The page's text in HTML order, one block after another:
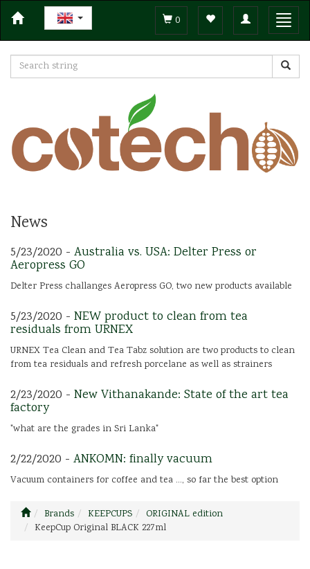
Toggle
navigation
0
News
5/23/2020 - Australia vs. USA: Delter Press or
Aeropress GO
Delter Press challanges Aeropress GO, two new products available
5/23/2020 - NEW product to clean from tea
residuals from URNEX
URNEX Tea Clean and Tea Tabz solution are two products to clean
from tea residuals and refresh porcelane as well as strainers
2/23/2020 - New Vithanakande: State of the art tea
factory
"what are the grades in Sri Lanka"
2/22/2020 - ANKOMN: finally vacuum
Vacuum containers for coffee and tea ..., so far the best option
Brands KEEPCUPS
ORIGINAL edition
KeepCup Original BLACK 227ml